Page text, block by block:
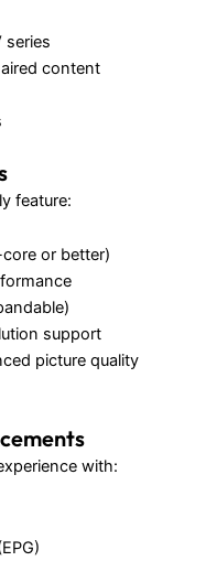
series
content
feature:
or better)
support
picture quality
with: